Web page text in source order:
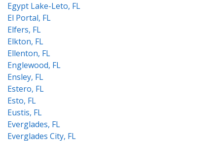
Egypt Lake-Leto, FL
El Portal, FL
Elfers, FL
Elkton, FL
Ellenton, FL
Englewood, FL
Ensley, FL
Estero, FL
Esto, FL
Eustis, FL
Everglades, FL
Everglades City, FL